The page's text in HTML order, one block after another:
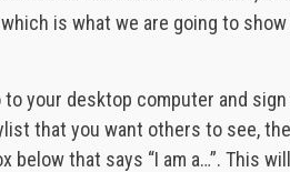
is what we are going to
your desktop computer and
that you want others to see,
below that says “I am a…”. This